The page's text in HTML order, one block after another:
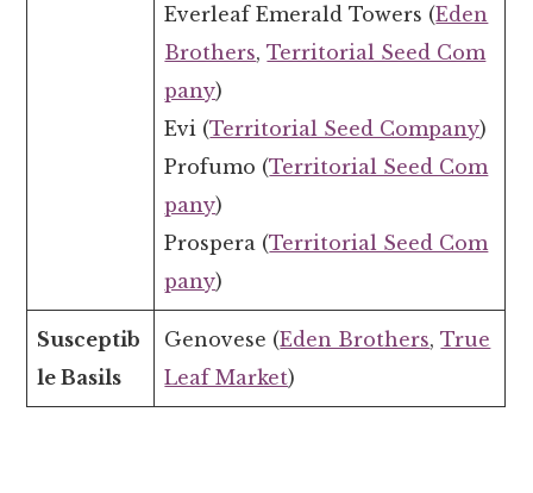
Everleaf Emerald Towers (Eden
Brothers,Territorial Seed Com
pany)
Evi (Territorial Seed Company)
Profumo (Territorial Seed Com
pany)
Prospera (Territorial Seed Com
pany)
Susceptib
le Basils
Genovese (Eden Brothers,True
Leaf Market)